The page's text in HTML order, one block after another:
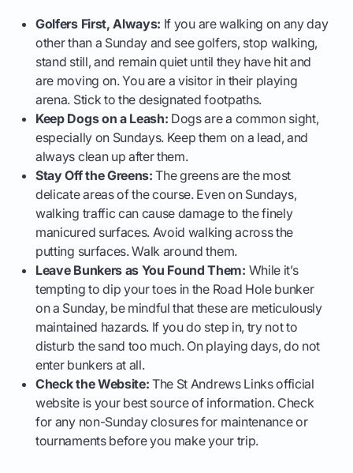
Golfers First, Always: If you are walking on any day
other than a Sunday and see golfers, stop walking,
stand still, and remain quiet until they have hit and
are moving on. You are a visitor in their playing
arena. Stick to the designated footpaths.
Keep Dogs on a Leash: Dogs are a common sight,
especially on Sundays. Keep them on a lead, and
always clean up after them.
Stay Off the Greens: The greens are the most
delicate areas of the course. Even on Sundays,
walking traffic can cause damage to the finely
manicured surfaces. Avoid walking across the
putting surfaces. Walk around them.
Leave Bunkers as You Found Them: While it’s
tempting to dip your toes in the Road Hole bunker
on a Sunday, be mindful that these are meticulously
maintained hazards. If you do step in, try not to
disturb the sand too much. On playing days, do not
enter bunkers at all.
Check the Website: The St Andrews Links official
website is your best source of information. Check
for any non-Sunday closures for maintenance or
tournaments before you make your trip.